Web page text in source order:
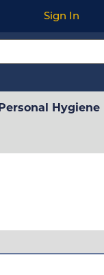
Sign In
Personal Hygiene